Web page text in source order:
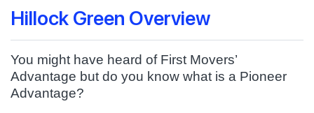
Hillock Green Overview
You might have heard of First Movers’
Advantage but do you know what is a Pioneer
Advantage?